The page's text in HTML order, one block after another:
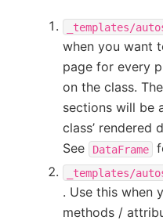
_templates/
when you want
page for every
on the class. The
sections will be
class’ rendered
See
DataFrame
_templates/
. Use this when
methods /